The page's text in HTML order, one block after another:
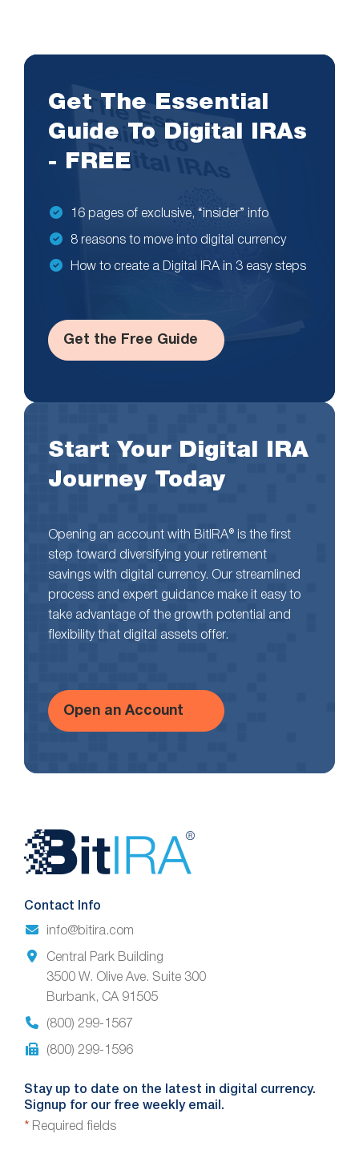
Get The Essential
Guide To Digital IRAs
- FREE
16 pages of exclusive, “insider” info
8 reasons to move into digital currency
How to create a Digital IRA in 3 easy steps
Get the Free Guide
Start Your Digital IRA
Journey Today
Opening an account with BitIRA® is the first
step toward diversifying your retirement
savings with digital currency. Our streamlined
process and expert guidance make it easy to
take advantage of the growth potential and
flexibility that digital assets offer.
Open an Account
Website
Footer
Contact Info
info@bitira.com
Central Park Building
3500 W. Olive Ave. Suite 300
Burbank, CA 91505
(800) 299-1567
(800) 299-1596
Stay up to date on the latest in digital currency.
Signup for our free weekly email.
* Required fields